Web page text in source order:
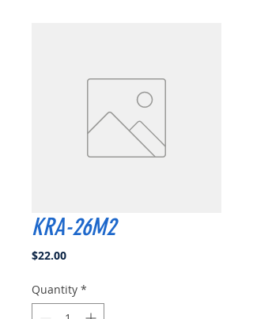
KRA-26M2
$22.00Price
Quantity *